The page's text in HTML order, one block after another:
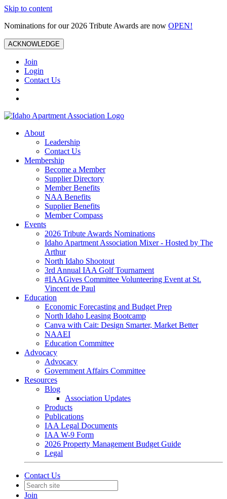
Skip to content
Nominations for our 2026 Tribute Awards are now OPEN!
ACKNOWLEDGE
Join
Login
Contact Us
About
Leadership
Contact Us
Membership
Become a Member
Supplier Directory
Member Benefits
NAA Benefits
Supplier Benefits
Member Compass
Events
2026 Tribute Awards Nominations
Idaho Apartment Association Mixer - Hosted by The
Arthur
North Idaho Shootout
3rd Annual IAA Golf Tournament
#IAAGives Committee Volunteering Event at St.
Vincent de Paul
Education
Economic Forecasting and Budget Prep
North Idaho Leasing Bootcamp
Canva with Cait: Design Smarter, Market Better
NAAEI
Education Committee
Advocacy
Advocacy
Government Affairs Committee
Resources
Blog
Association Updates
Products
Publications
IAA Legal Documents
IAA W-9 Form
2026 Property Management Budget Guide
Legal
Contact Us
Join